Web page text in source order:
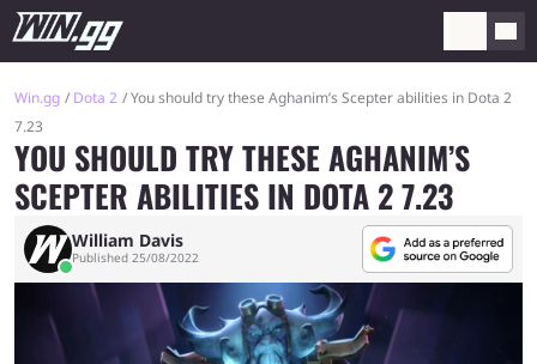
Win.gg Dota 2
You should try these Aghanim’s Scepter abilities in Dota 2
7.23
YOU SHOULD TRY THESE AGHANIM’S
SCEPTER ABILITIES IN DOTA 2 7.23
William Davis
Published 25/08/2022